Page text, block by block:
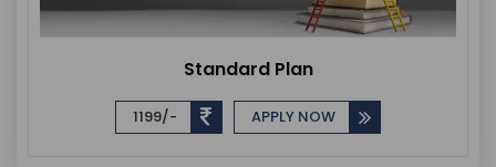
Standard Plan
1199/- APPLY NOW